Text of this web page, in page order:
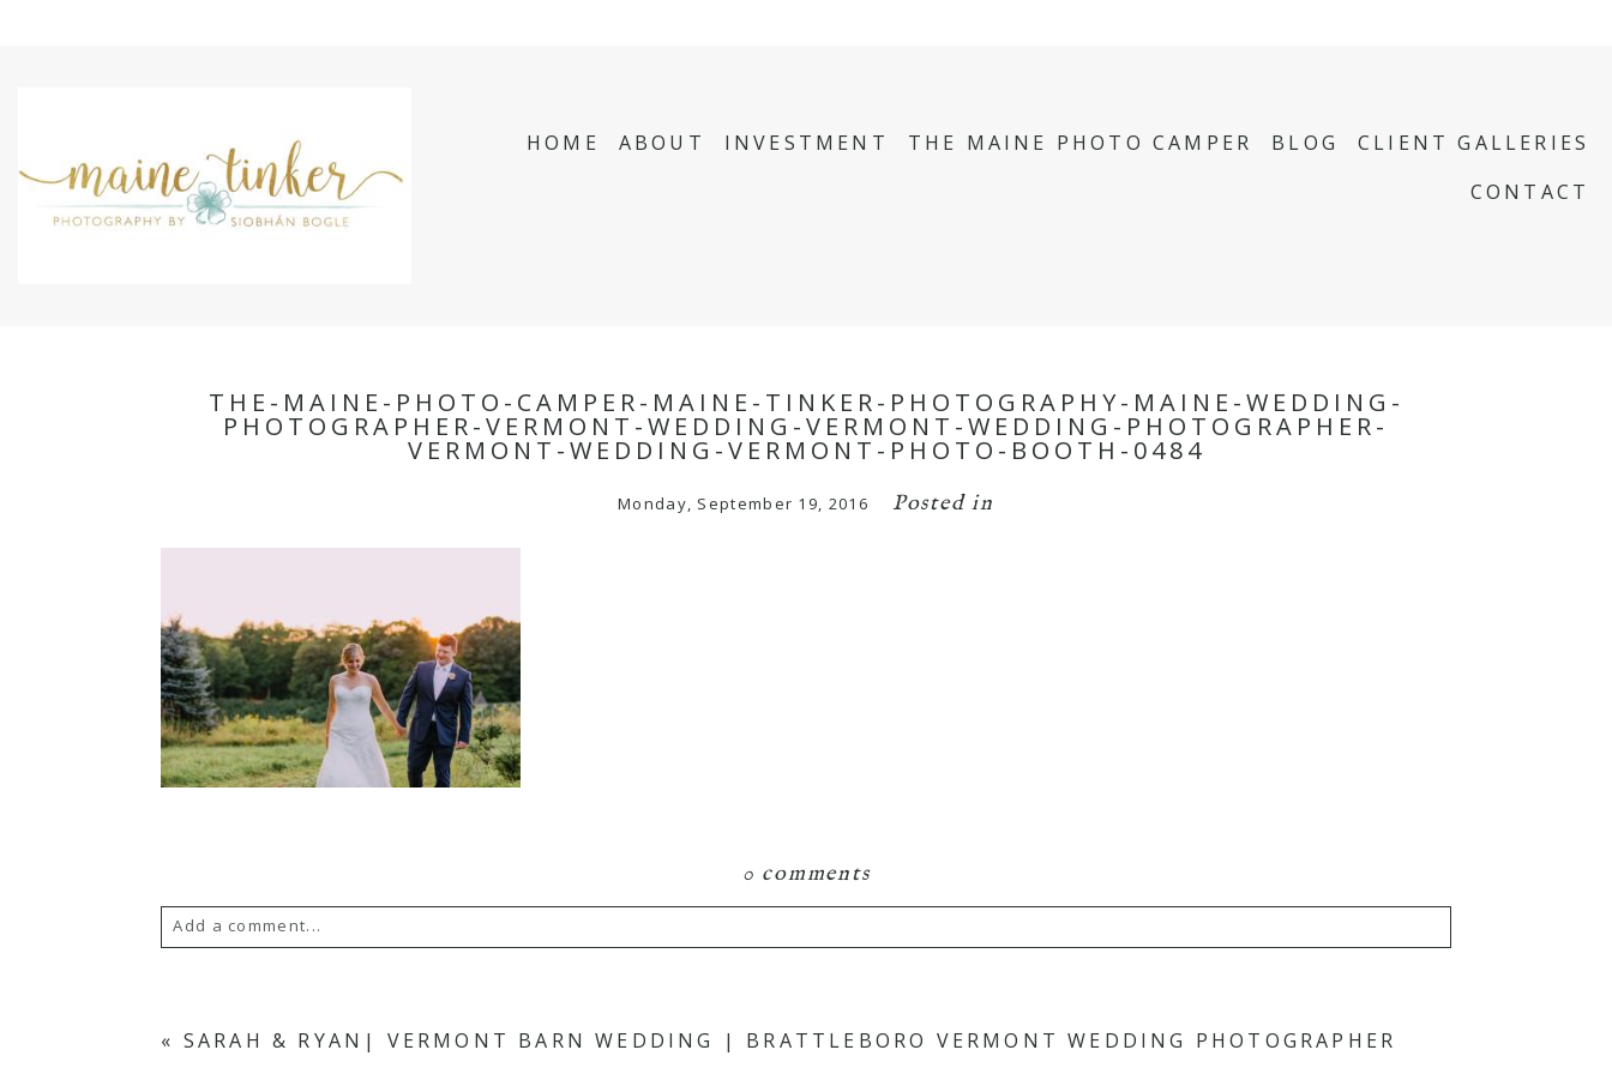
HOME ABOUT INVESTMENT THE MAINE PHOTO CAMPER BLOG
CLIENT GALLERIES
CONTACT
THE-MAINE-PHOTO-CAMPER-MAINE-TINKER-PHOTOGRAPHY-MAINE-WEDDING-
PHOTOGRAPHER-VERMONT-WEDDING-VERMONT-WEDDING-PHOTOGRAPHER-
VERMONT-WEDDING-VERMONT-PHOTO-BOOTH-0484
Monday, September 19, 2016 Posted in
0 comments
Add a comment...
« SARAH & RYAN| VERMONT BARN WEDDING | BRATTLEBORO VERMONT WEDDING PHOTOGRAPHER